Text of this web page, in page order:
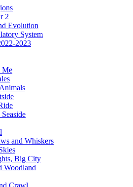
2
Evolution
System
2023
Me
and Whiskers
Big City
Woodland
Crawl